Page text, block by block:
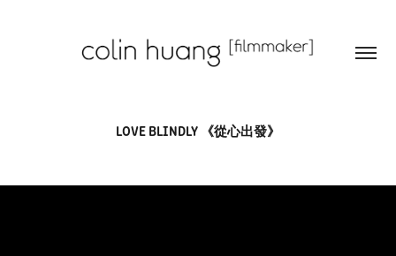
LOVE BLINDLY 《從心出發》